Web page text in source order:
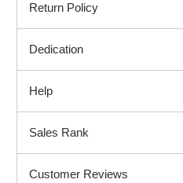
Return Policy
Dedication
Help
Sales Rank
Customer Reviews